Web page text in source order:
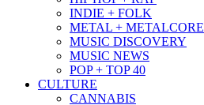
INDIE + FOLK
METAL + METALCORE
MUSIC DISCOVERY
MUSIC NEWS
POP + TOP 40
CULTURE
CANNABIS